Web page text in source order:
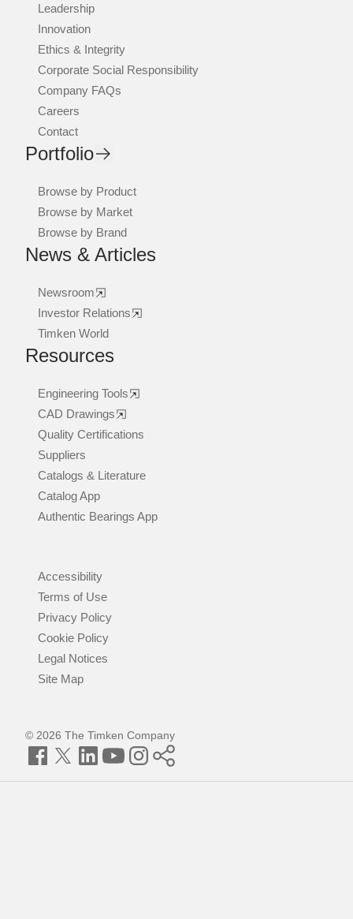
Leadership
Innovation
Ethics & Integrity
Corporate Social Responsibility
Company FAQs
Careers
Contact
Portfolio
Browse by Product
Browse by Market
Browse by Brand
News & Articles
Newsroom
Investor Relations
Timken World
Resources
Engineering Tools
CAD Drawings
Quality Certifications
Suppliers
Catalogs & Literature
Catalog App
Authentic Bearings App
Accessibility
Terms of Use
Privacy Policy
Cookie Policy
Legal Notices
Site Map
© 2026 The Timken Company
Facebook
TwitterLinkedInYouTubeInstagram
Timken
World